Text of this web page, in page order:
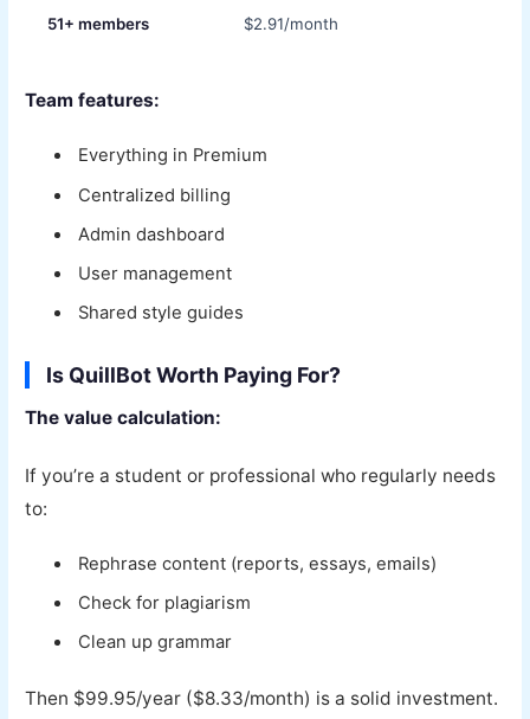
51+ members $2.91/month
Team features:
Everything in Premium
Centralized billing
Admin dashboard
User management
Shared style guides
Is QuillBot Worth Paying For?
The value calculation:
If you’re a student or professional who regularly needs
to:
Rephrase content (reports, essays, emails)
Check for plagiarism
Clean up grammar
Then $99.95/year ($8.33/month) is a solid investment.